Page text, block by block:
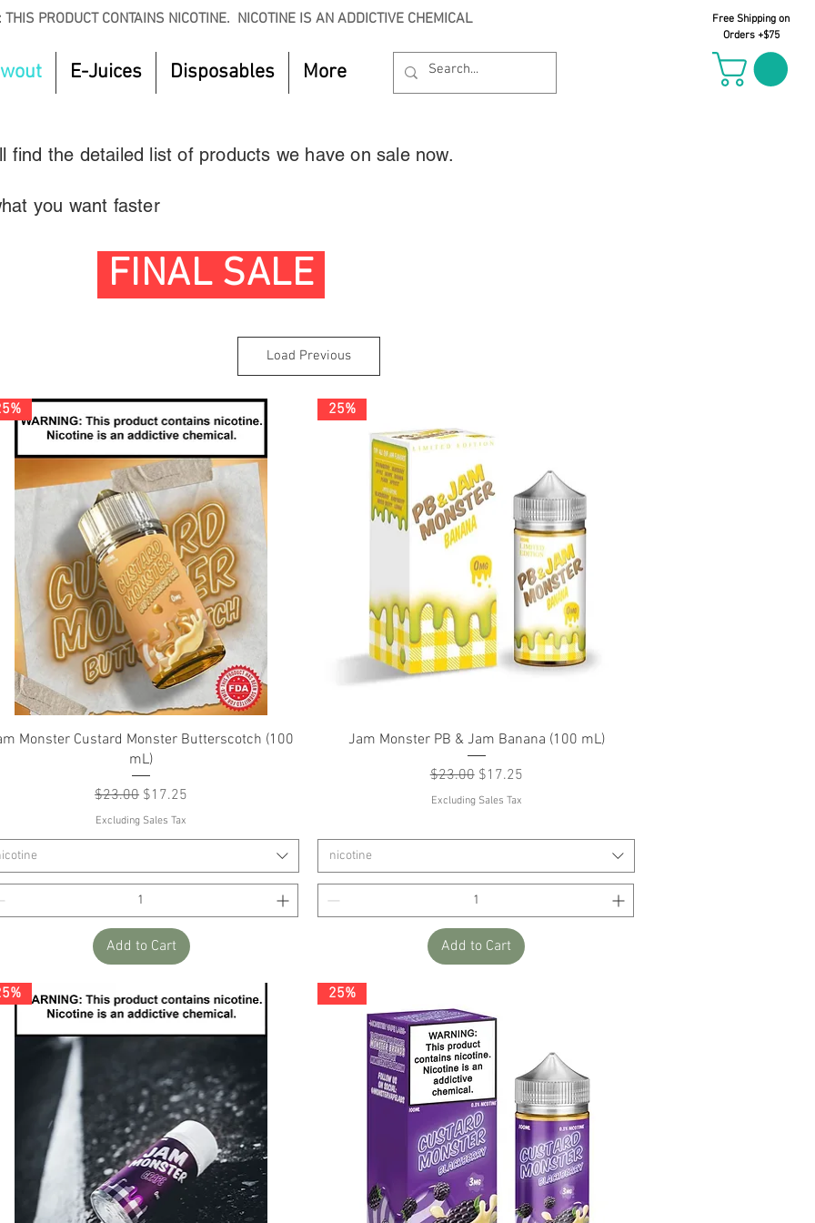
THIS PRODUCT CONTAINS NICOTINE. NICOTINE IS AN ADDICTIVE CHEMICAL
E-Juices Disposables More
Free Shipping on
Orders +$75
find the detailed list of products we have on sale now.
you want faster
FINAL SALE
Load Previous
Quick View
Monster Custard Monster Butterscotch (100
mL)
Regular Price
$23.00 Sale Price
$17.25
Excluding Sales Tax
Add to Cart
Quick View
25%
Jam Monster PB & Jam Banana (100 mL)
Regular Price
$23.00 Sale Price
$17.25
Excluding Sales Tax
nicotine
Add to Cart
25%